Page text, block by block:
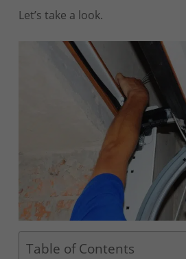
Let’s take a look.
Table of Contents